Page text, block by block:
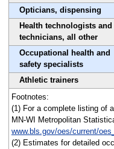
Opticians, dispensing
Health technologists and
technicians, all other
Occupational health and
safety specialists
Athletic trainers
Footnotes:
(1) For a complete listing of
MN-WI Metropolitan
www.bls.gov/oes/current/
(2) Estimates for detailed